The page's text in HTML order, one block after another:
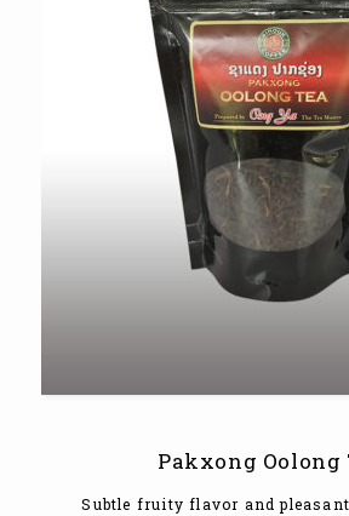
Pakxong Oolong
Subtle fruity flavor and